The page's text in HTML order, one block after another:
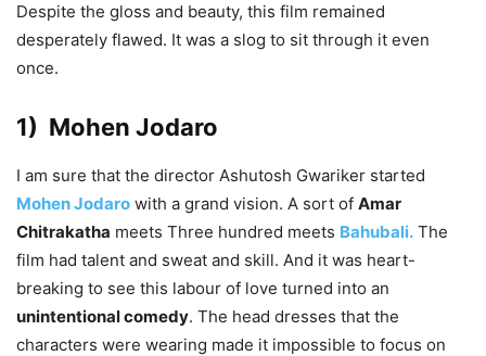
Despite the gloss and beauty, this film remained
desperately flawed. It was a slog to sit through it even
once.
1) Mohen Jodaro
I am sure that the director Ashutosh Gwariker started
Mohen Jodaro with a grand vision. A sort of Amar
Chitrakatha meets Three hundred meets Bahubali. The
film had talent and sweat and skill. And it was heart-
breaking to see this labour of love turned into an
unintentional comedy. The head dresses that the
characters were wearing made it impossible to focus on